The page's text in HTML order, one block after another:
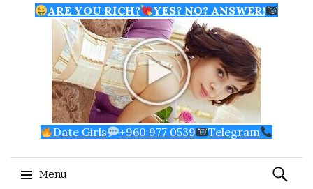
ARE YOU RICH? YES? NO? ANSWER!
Date Girls +960 977 0539 Telegram
Menu
Search
for: